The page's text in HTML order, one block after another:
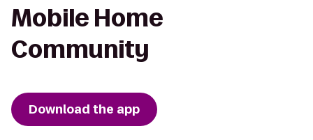
Mobile Home
Community
Download the app